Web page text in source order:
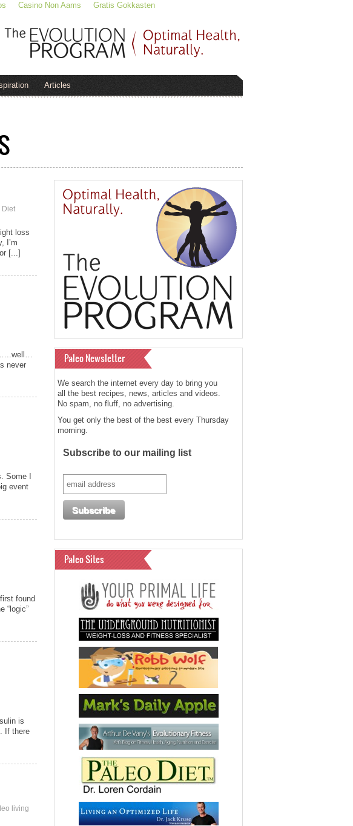
Casino Non Aams Gratis Gokkasten
Articles
Diet
loss
I’m
[...]
never
Some I
event
found
“logic”
is
If there
living
Paleo Newsletter
We search the internet every day to bring you
all the best recipes, news, articles and videos.
No spam, no fluff, no advertising.
You get only the best of the best every Thursday
morning.
Subscribe to our mailing list
Paleo Sites